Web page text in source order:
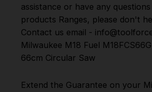
assistance or have any
products Ranges, please don't
Contact us email -
Milwaukee M18 Fuel
66cm Circular Saw
Extend the Guarantee on your